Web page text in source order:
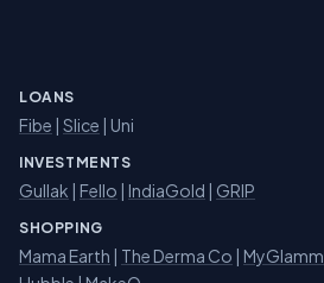
LOANS
Fibe | Slice | Uni
INVESTMENTS
Gullak | Fello | IndiaGold | GRIP
SHOPPING
Mama Earth | The Derma Co | MyGlamm